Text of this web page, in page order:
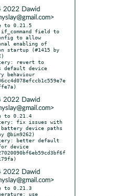
2022 Dawid
to 0.21.5
to allow
enabling of
startup (#1415 by
default device
behaviour
2022 Dawid
to 0.21.4
device paths
@bim9262)
device
2022 Dawid
to 0.21.3